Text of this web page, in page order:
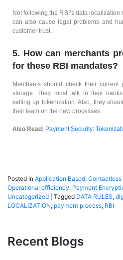
Not following the RBI’s data
can also cause legal problems and
customer trust.
5. How can merchants
for these RBI mandates?
Merchants should check their
storage. They must talk to their
setting up tokenization. Also, they
their team on the new processes.
Also Read: Payment Security:
Posted in Application Based, Contactless
Operational efficiency, Payment
Uncategorized
Tagged DATA RULES,
LOCALIZATION, payment process, RBI
Recent Blogs